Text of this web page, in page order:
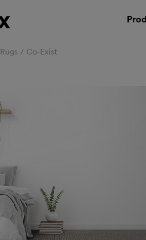
Rugs Co-Exist